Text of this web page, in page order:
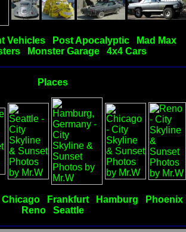
Vehicles Post Apocalyptic
Mad Max
Monster Garage 4x4 Cars
Places
Chicago Frankfurt Hamburg
Phoenix
Reno
Seattle